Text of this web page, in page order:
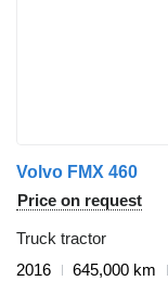
Volvo FMX 460
Price on request
Truck tractor
2016
645,000 km